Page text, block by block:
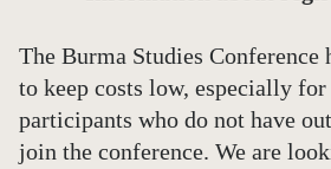
The Burma Studies Conference
to keep costs low, especially
participants who do not have
join the conference. We are